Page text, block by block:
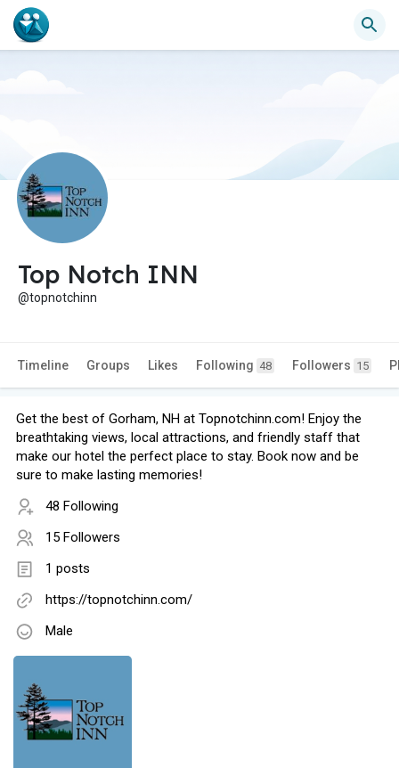
Top Notch INN
@topnotchinn
Timeline Groups Likes Following 48 Followers 15
Get the best of Gorham, NH at Topnotchinn.com! Enjoy the
breathtaking views, local attractions, and friendly staff that
make our hotel the perfect place to stay. Book now and be
sure to make lasting memories!
48 Following
15 Followers
1 posts
https://topnotchinn.com/
Male